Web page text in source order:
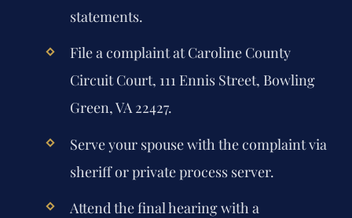
statements.
File a complaint at Caroline County
Circuit Court, 111 Ennis Street, Bowling
Green, VA 22427.
Serve your spouse with the complaint via
sheriff or private process server.
Attend the final hearing with a